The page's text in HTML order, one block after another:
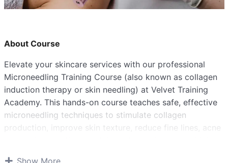
About Course
Elevate your skincare services with our professional
Microneedling Training Course (also known as collagen
induction therapy or skin needling) at Velvet Training
Academy. This hands-on course teaches safe, effective
microneedling techniques to stimulate collagen
production, improve skin texture, reduce fine lines, acne